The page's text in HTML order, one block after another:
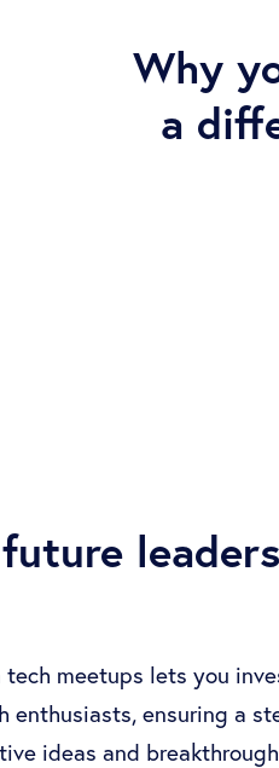
Why
a
leaders
tech meetups lets you
enthusiasts, ensuring a
ideas and breakthrough